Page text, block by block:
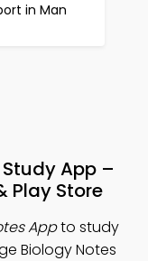
in Man
App –
Play Store
Appto study
Biology Notes